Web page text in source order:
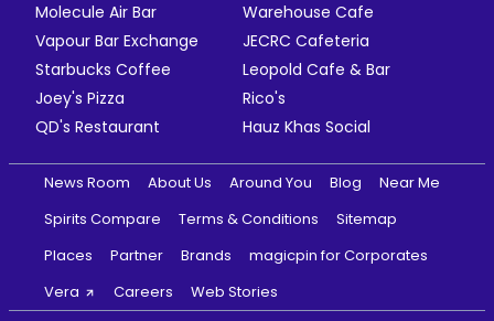
Molecule Air Bar
Warehouse Cafe
Vapour Bar Exchange
JECRC Cafeteria
Starbucks Coffee
Leopold Cafe & Bar
Joey's Pizza
Rico's
QD's Restaurant
Hauz Khas Social
News Room About Us Around You Blog
Near Me
Spirits Compare
Terms & Conditions
Sitemap
Places
Partner Brands
magicpin for Corporates
Vera
Careers Web Stories